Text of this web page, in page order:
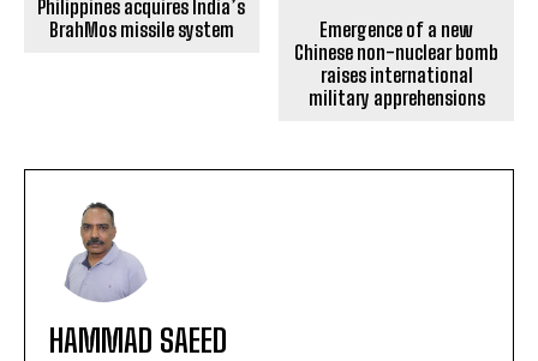
Philippines acquires India’s
BrahMos missile system
Emergence of a new
Chinese non-nuclear bomb
raises international
military apprehensions
HAMMAD SAEED